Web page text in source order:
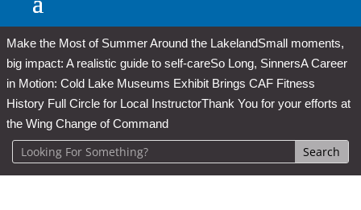
Make the Most of Summer Around the LakelandSmall moments,
big impact: A realistic guide to self-careSo Long, SinnersA Career
in Motion: Cold Lake Museums Exhibit Brings CAF Fitness
History Full Circle for Local InstructorThank You for your efforts at
the Wing Change of Command